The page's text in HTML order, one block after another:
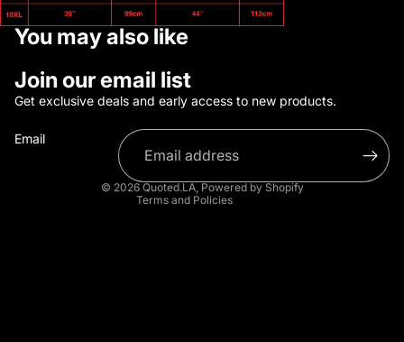
You may also like
Join our email list
Get exclusive deals and early access to new products.
Email
© 2026 Quoted.LA, Powered by Shopify
Terms and Policies
Privacy policy
Shipping policy
Contact information